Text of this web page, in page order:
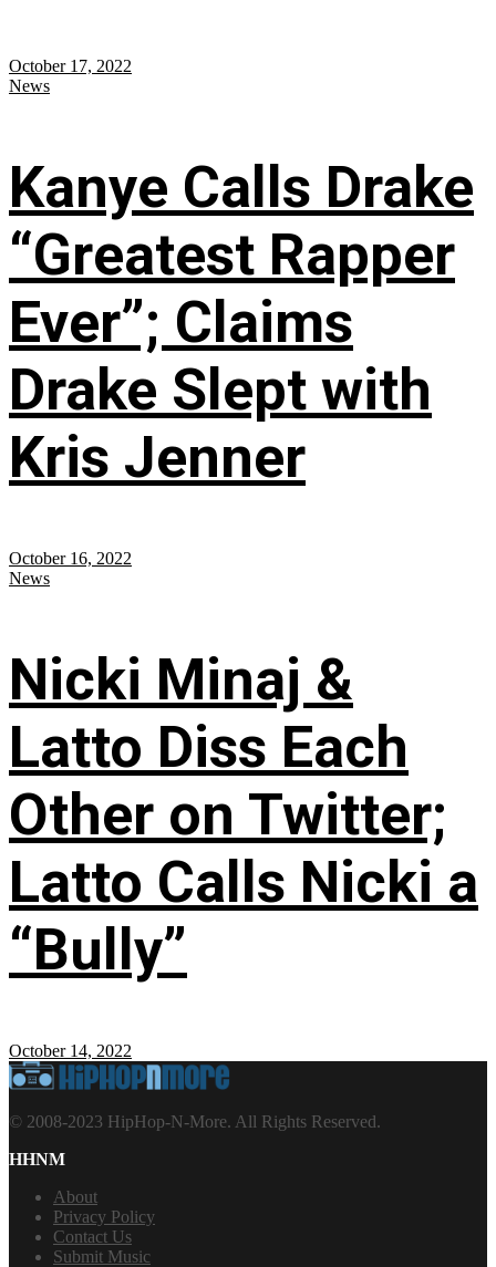
October 17, 2022
News
Kanye Calls Drake
“Greatest Rapper
Ever”; Claims
Drake Slept with
Kris Jenner
October 16, 2022
News
Nicki Minaj &
Latto Diss Each
Other on Twitter;
Latto Calls Nicki a
“Bully”
October 14, 2022
© 2008-2023 HipHop-N-More. All Rights Reserved.
HHNM
About
Privacy Policy
Contact Us
Submit Music